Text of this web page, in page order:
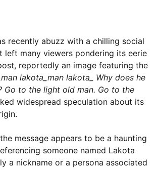
recently abuzz with a chilling social
left many viewers pondering its eerie
reportedly an image featuring the
lakota_man lakota_ Why does he
Go to the light old man. Go to the
widespread speculation about its
message appears to be a haunting
someone named Lakota
a nickname or a persona associated